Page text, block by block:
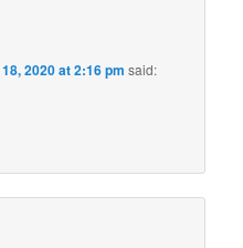
2020 at 2:16 pm said: